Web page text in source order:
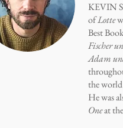
KEVIN
ofLotte
Best
Fischer
Adam
the
He was
Oneat